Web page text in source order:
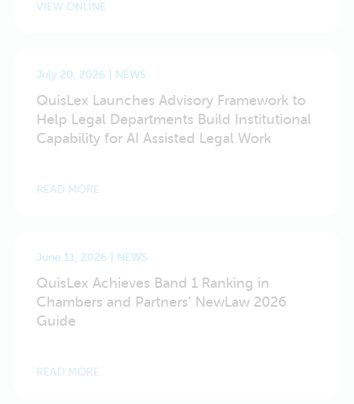
VIEW ONLINE
July 20, 2026 NEWS
QuisLex Launches Advisory Framework to
Help Legal Departments Build Institutional
Capability for AI Assisted Legal Work
READ MORE
June 11, 2026 NEWS
QuisLex Achieves Band 1 Ranking in
Chambers and Partners’ NewLaw 2026
Guide
READ MORE